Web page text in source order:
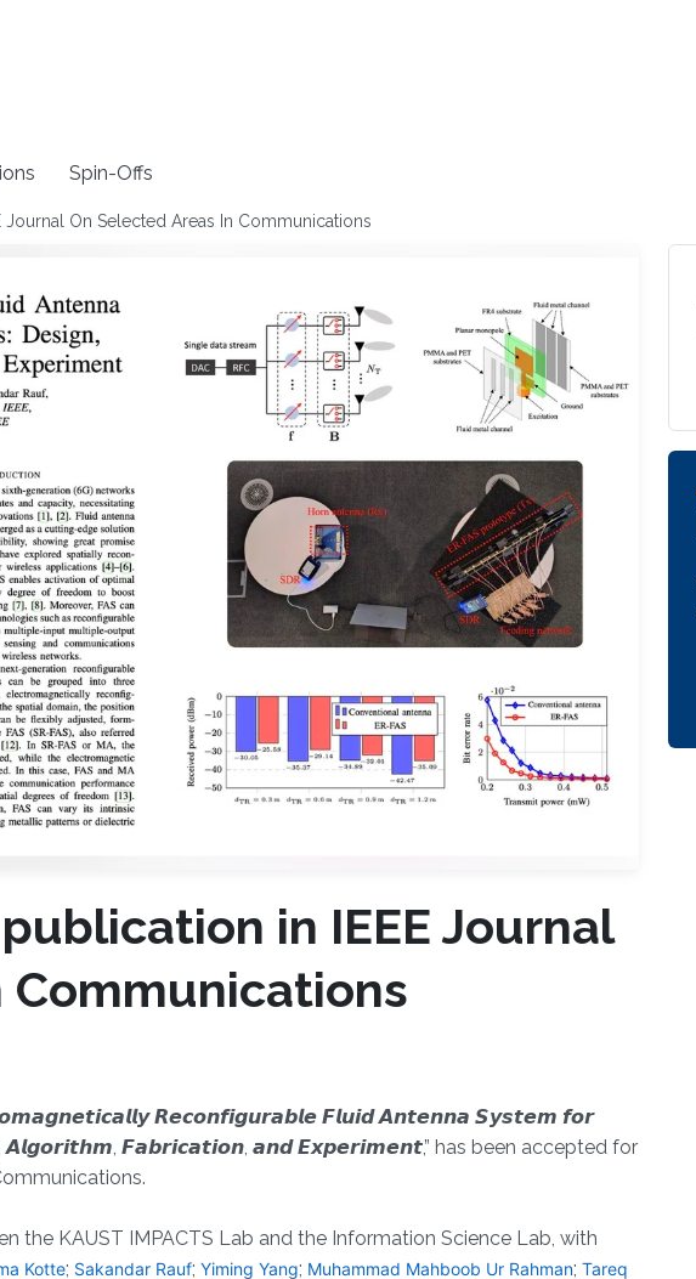
Spin-Offs
Journal On Selected Areas In Communications
in IEEE Journal
Communications
𝙍𝙚𝙘𝙤𝙣𝙛𝙞𝙜𝙪𝙧𝙖𝙗𝙡𝙚 𝙁𝙡𝙪𝙞𝙙 𝘼𝙣𝙩𝙚𝙣𝙣𝙖 𝙎𝙮𝙨𝙩𝙚𝙢 𝙛𝙤𝙧
𝙁𝙖𝙗𝙧𝙞𝙘𝙖𝙩𝙞𝙤𝙣, 𝙖𝙣𝙙 𝙀𝙭𝙥𝙚𝙧𝙞𝙢𝙚𝙣𝙩,” has been accepted for
the KAUST IMPACTS Lab and the Information Science Lab, with
Kotte; Sakandar Rauf; Yiming Yang; Muhammad Mahboob Ur Rahman; Tareq